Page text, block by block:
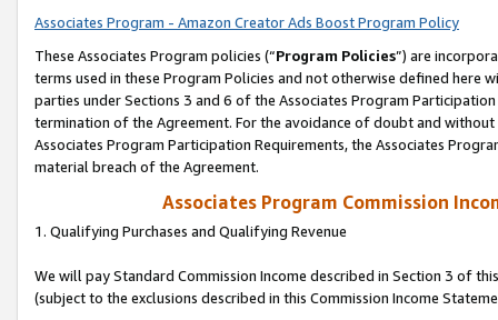
Associates Program - Amazon Creator Ads Boost Program Policy
These Associates Program policies (“Program Policies”) are
terms used in these Program Policies and not otherwise defined
parties under Sections 3 and 6 of the Associates Program
termination of the Agreement. For the avoidance of doubt and
Associates Program Participation Requirements, the Associates
material breach of the Agreement.
Associates Program Commission
1. Qualifying Purchases and Qualifying Revenue
We will pay Standard Commission Income described in Section 3 of
(subject to the exclusions described in this Commission Income